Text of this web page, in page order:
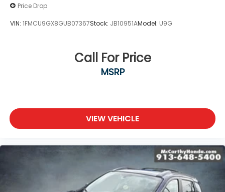
Price Drop
VIN: 1FMCU9GX8GUB07367Stock: JB10951AModel: U9G
Call For Price
MSRP
VIEW VEHICLE